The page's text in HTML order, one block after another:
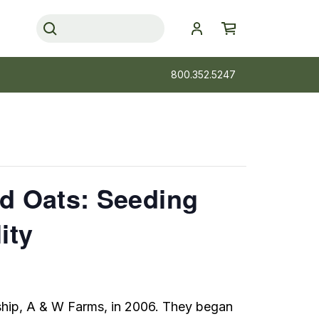
800.352.5247
Oats: Seeding
A & W Farms, in 2006. They began